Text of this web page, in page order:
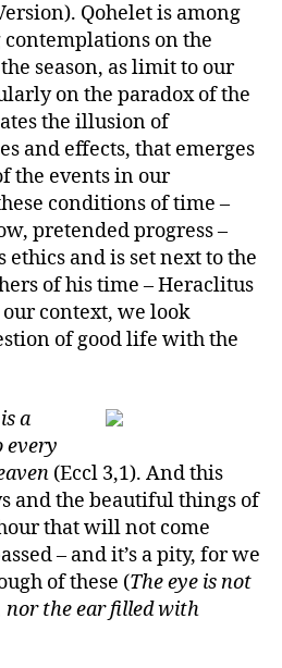
Qohelet is among
on the
season, as limit to our
on the paradox of the
the illusion of
and effects, that emerges
the events in our
conditions of time –
pretended progress –
ethics and is set next to the
of his time – Heraclitus
context, we look
of good life with the
a
every
(Eccl 3,1). And this
and the beautiful things of
that will not come
– and it’s a pity, for we
of these (The eye is not
nor the ear filled with